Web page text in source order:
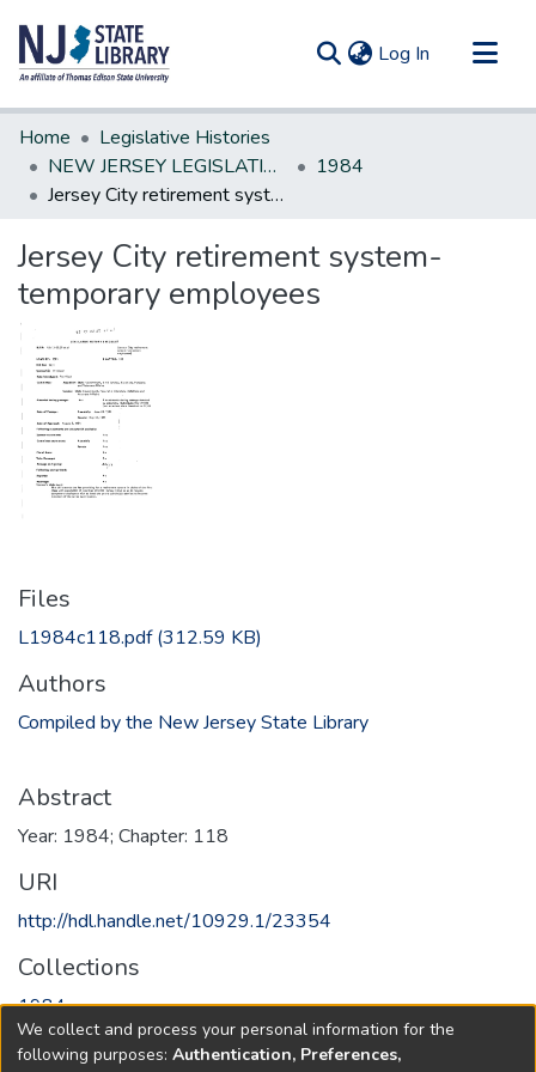
Log In (current)
Communities & Collections
All of DSpace
Statistics
Home
Legislative Histories
NEW JERSEY LEGISLATIVE HISTORIES
1984
Jersey City retirement system-temporary employees
Jersey City retirement system-
temporary employees
Files
L1984c118.pdf(312.59 KB)
Authors
Compiled by the New Jersey State Library
Abstract
Year: 1984; Chapter: 118
URI
http://hdl.handle.net/10929.1/23354
Collections
1984
Full item page
We collect and process your personal information for the
following purposes: Authentication, Preferences,